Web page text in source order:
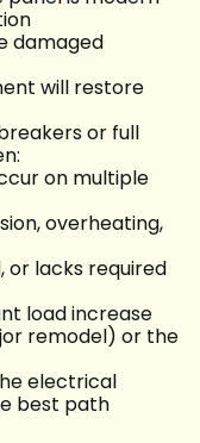
damaged
will restore
or full
on multiple
overheating,
or lacks required
load increase
remodel) or the
electrical
best path